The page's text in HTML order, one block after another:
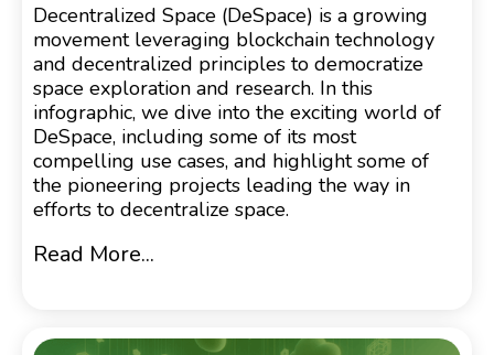
Decentralized Space (DeSpace) is a growing
movement leveraging blockchain technology
and decentralized principles to democratize
space exploration and research. In this
infographic, we dive into the exciting world of
DeSpace, including some of its most
compelling use cases, and highlight some of
the pioneering projects leading the way in
efforts to decentralize space.
Read More...